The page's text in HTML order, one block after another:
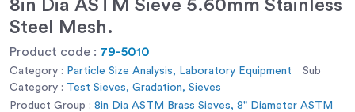
8in Dia ASTM Sieve 5.60mm Stainless
Steel Mesh.
Product code : 79-5010
Category : Particle Size Analysis, Laboratory Equipment
Sub
Category : Test Sieves, Gradation, Sieves
Product Group : 8in Dia ASTM Brass Sieves, 8" Diameter ASTM